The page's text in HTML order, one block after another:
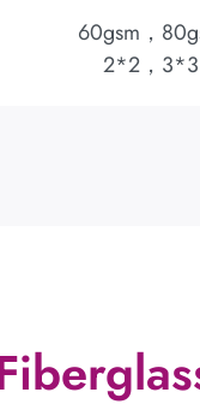
60gsm，
2*2，3*3